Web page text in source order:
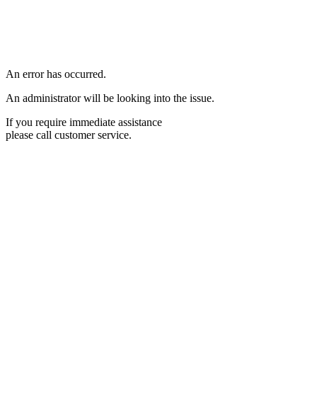
An error has occurred.
An administrator will be looking into the issue.
If you require immediate assistance
please call customer service.